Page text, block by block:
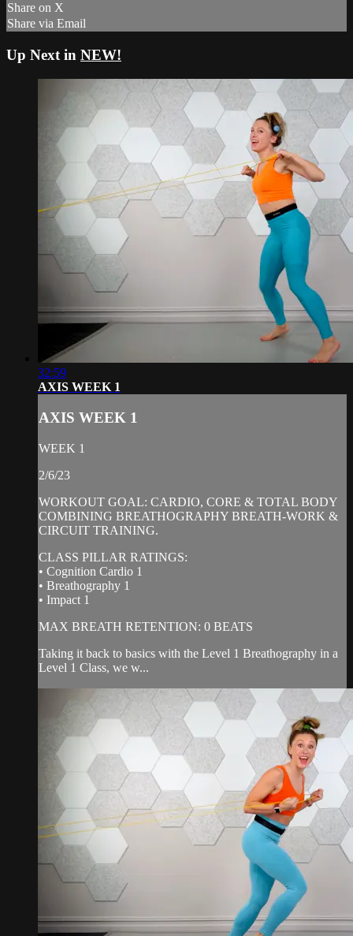
Share on X
Share via Email
Up Next in NEW!
32:59
AXIS WEEK 1
AXIS WEEK 1
WEEK 1
2/6/23
WORKOUT GOAL: CARDIO, CORE & TOTAL BODY
COMBINING BREATHOGRAPHY BREATH-WORK &
CIRCUIT TRAINING.
CLASS PILLAR RATINGS:
• Cognition Cardio 1
• Breathography 1
• Impact 1
MAX BREATH RETENTION: 0 BEATS
Taking it back to basics with the Level 1 Breathography in a
Level 1 Class, we w...